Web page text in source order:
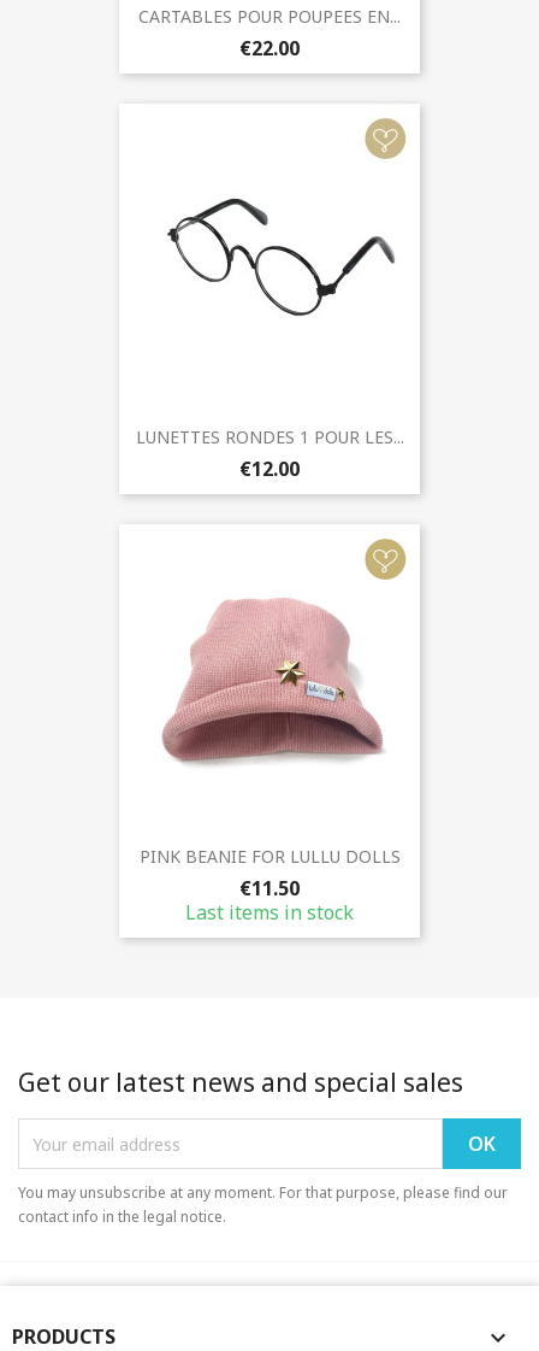
CARTABLES POUR POUPEES EN...
€22.00
LUNETTES RONDES 1 POUR LES...
€12.00
PINK BEANIE FOR LULLU DOLLS
€11.50
Last items in stock
Get our latest news and special sales
You may unsubscribe at any moment. For that purpose, please find our
contact info in the legal notice.
PRODUCTS 